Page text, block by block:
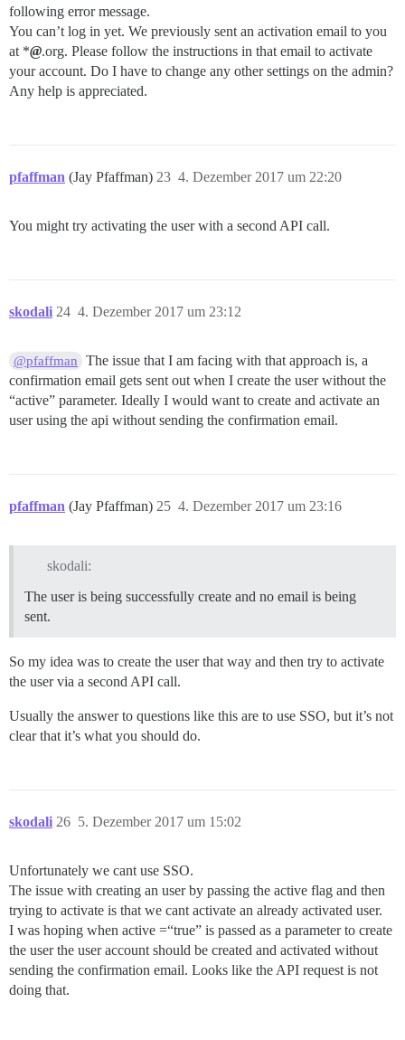
following error message.
You can’t log in yet. We previously sent an activation email to you
at *@.org. Please follow the instructions in that email to activate
your account. Do I have to change any other settings on the admin?
Any help is appreciated.
pfaffman (Jay Pfaffman) 4. Dezember 2017 um 22:20
23
You might try activating the user with a second API call.
skodali 4. Dezember 2017 um 23:12
24
@pfaffman
The issue that I am facing with that approach is, a
confirmation email gets sent out when I create the user without the
“active” parameter. Ideally I would want to create and activate an
user using the api without sending the confirmation email.
pfaffman (Jay Pfaffman) 4. Dezember 2017 um 23:16
25
skodali:
The user is being successfully create and no email is being
sent.
So my idea was to create the user that way and then try to activate
the user via a second API call.
Usually the answer to questions like this are to use SSO, but it’s not
clear that it’s what you should do.
skodali 5. Dezember 2017 um 15:02
26
Unfortunately we cant use SSO.
The issue with creating an user by passing the active flag and then
trying to activate is that we cant activate an already activated user.
I was hoping when active =“true” is passed as a parameter to create
the user the user account should be created and activated without
sending the confirmation email. Looks like the API request is not
doing that.